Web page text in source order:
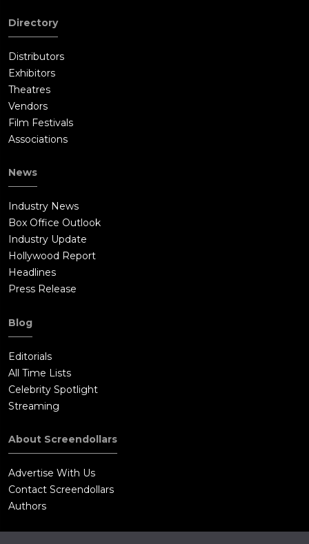
Directory
Distributors
Exhibitors
Theatres
Vendors
Film Festivals
Associations
News
Industry News
Box Office Outlook
Industry Update
Hollywood Report
Headlines
Press Release
Blog
Editorials
All Time Lists
Celebrity Spotlight
Streaming
About Screendollars
Advertise With Us
Contact Screendollars
Authors